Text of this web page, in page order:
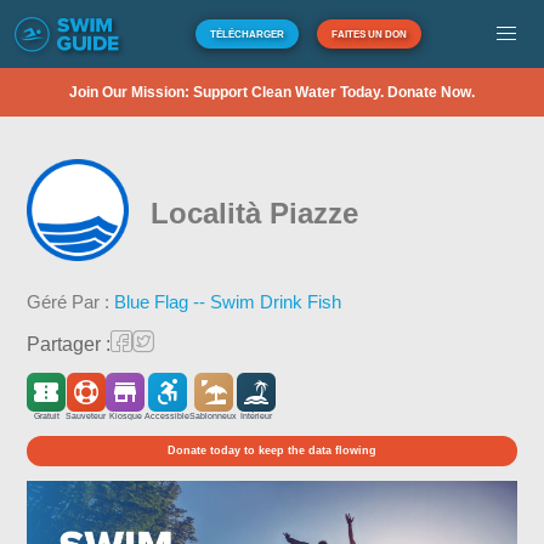
TÉLÉCHARGER FAITES UN DON
Join Our Mission: Support Clean Water Today. Donate Now.
Località Piazze
Géré Par : Blue Flag -- Swim Drink Fish
Partager :
Gratuit Sauveteur Kiosque AccessibleSablonneux Intérieur
Donate today to keep the data flowing